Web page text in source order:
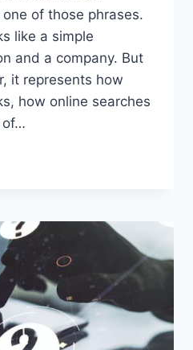
of those phrases.
like a simple
and a company. But
it represents how
how online searches
of…